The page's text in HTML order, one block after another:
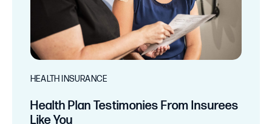
HEALTH INSURANCE
Health Plan Testimonies From Insurees
Like You